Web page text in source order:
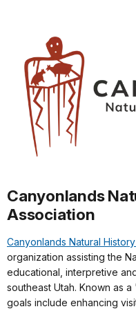
Canyonlands
Association
Canyonlands Natural
organization assisting the
educational, interpretive
southeast Utah. Known as
goals include enhancing